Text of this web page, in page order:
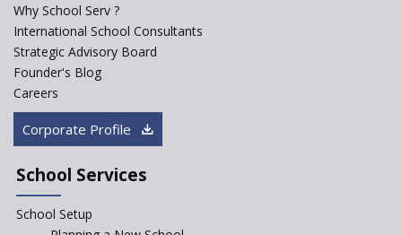
ASER 2023 Unveils Educational
Challenges and Pathways for
Rural India's Youth
Why School Serv ?
International School Consultants
Strategic Advisory Board
Founder's Blog
Careers
Corporate Profile
School Services
School Setup